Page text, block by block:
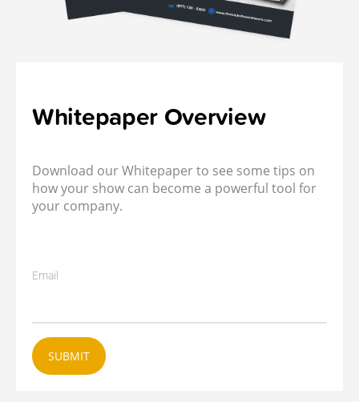
Whitepaper Overview
Download our Whitepaper to see some tips on
how your show can become a powerful tool for
your company.
Email